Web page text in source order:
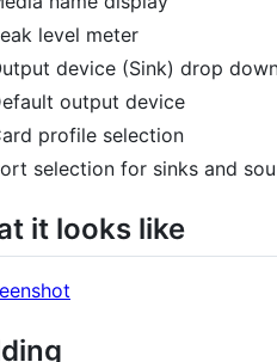
level meter
device (Sink) drop
output device
profile selection
selection for sinks and
it looks like